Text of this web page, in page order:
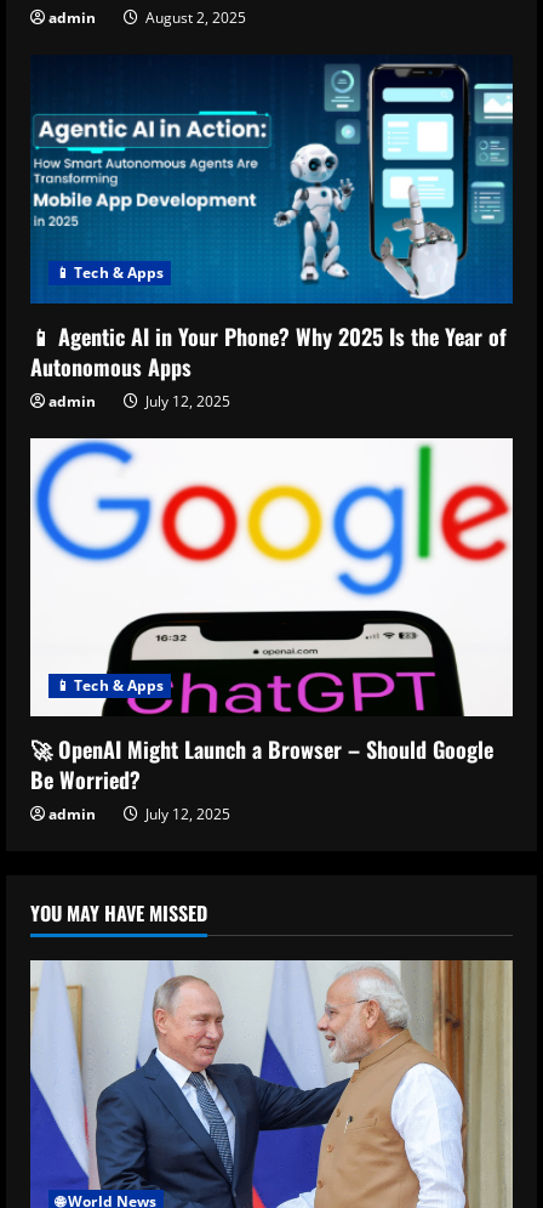
admin August 2, 2025
📱 Tech & Apps
📱 Agentic AI in Your Phone? Why 2025 Is the Year of
Autonomous Apps
admin July 12, 2025
📱 Tech & Apps
🚀 OpenAI Might Launch a Browser – Should Google
Be Worried?
admin July 12, 2025
YOU MAY HAVE MISSED
🌐 World News